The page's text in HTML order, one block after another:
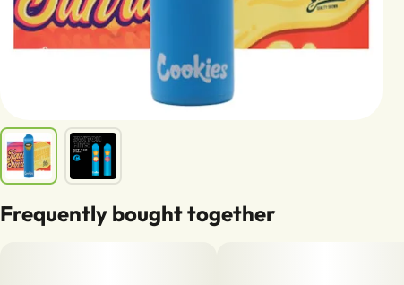
Frequently bought together